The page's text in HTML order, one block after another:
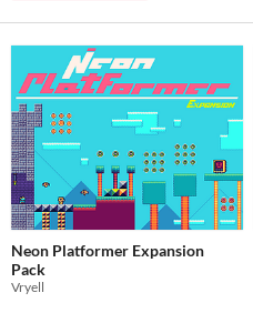
Neon Platformer Expansion
Pack
Vryell